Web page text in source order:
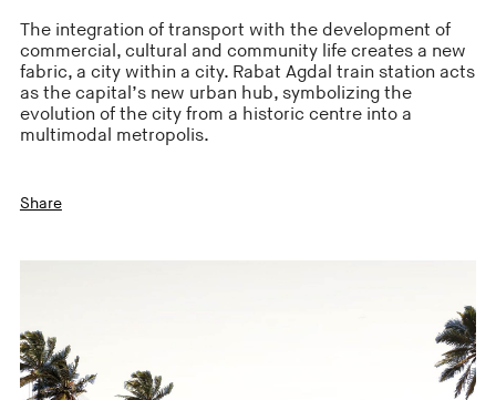
The integration of transport with the development of
commercial, cultural and community life creates a new
fabric, a city within a city. Rabat Agdal train station acts
as the capital’s new urban hub, symbolizing the
evolution of the city from a historic centre into a
multimodal metropolis.
Share